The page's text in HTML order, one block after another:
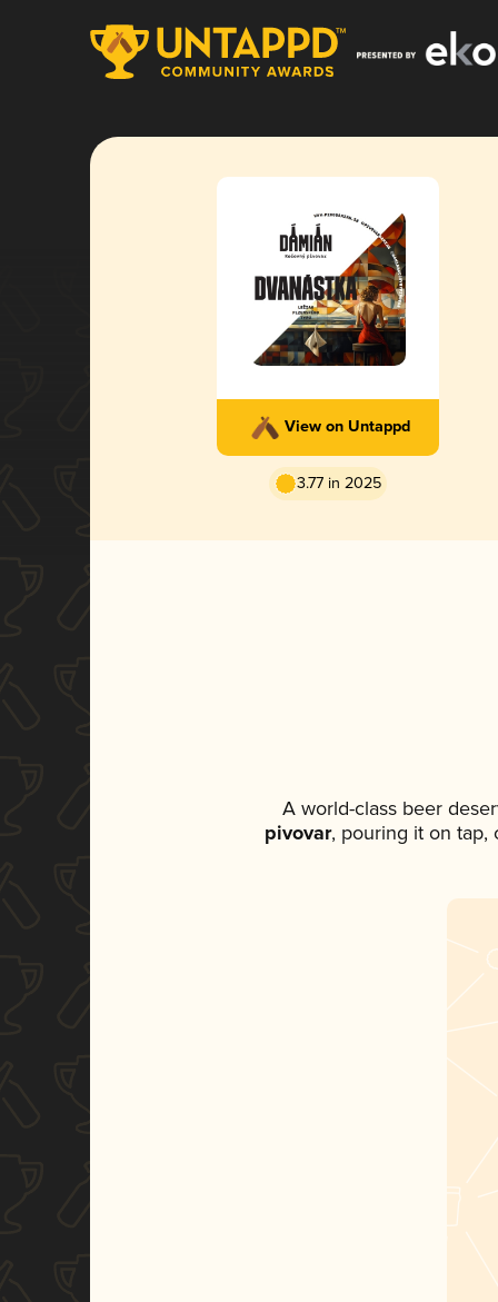
View on Untappd
3.77 in 2025
A world-class beer
pivovar, pouring it on tap,